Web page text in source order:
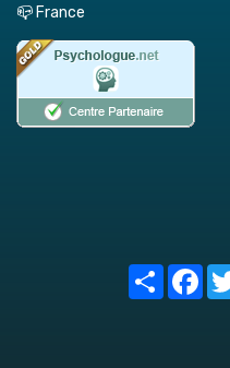
📪 France
Share